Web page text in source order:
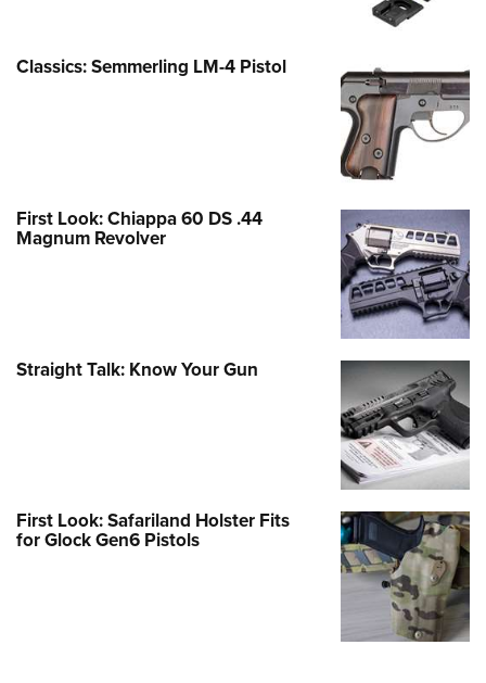
Classics: Semmerling LM-4 Pistol
First Look: Chiappa 60 DS .44
Magnum Revolver
Straight Talk: Know Your Gun
First Look: Safariland Holster Fits
for Glock Gen6 Pistols